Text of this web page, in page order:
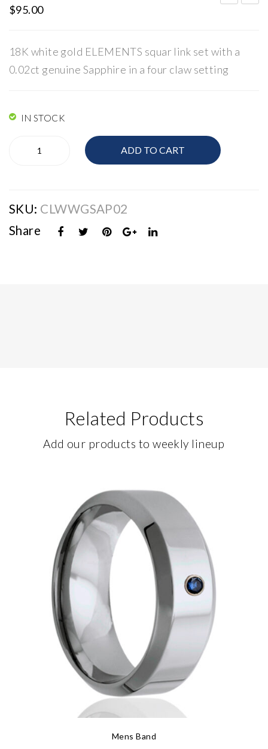
ks
$95.00
18K white gold ELEMENTS squar link set with a
0.02ct genuine Sapphire in a four claw setting
IN STOCK
ADD TO CART
SKU: CLWWGSAP02
Share
Related Products
Add our products to weekly lineup
Mens Band